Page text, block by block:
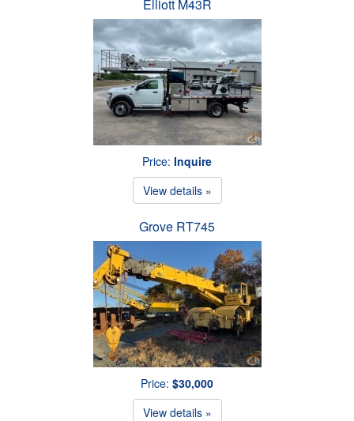
Elliott M43R
Price: Inquire
View details »
Grove RT745
Price: $30,000
View details »